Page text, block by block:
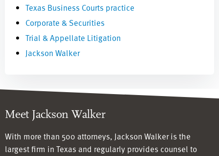
Texas Business Courts practice
Corporate & Securities
Trial & Appellate Litigation
Jackson Walker
Meet Jackson Walker
With more than 500 attorneys, Jackson Walker is the
largest firm in Texas and regularly provides counsel to